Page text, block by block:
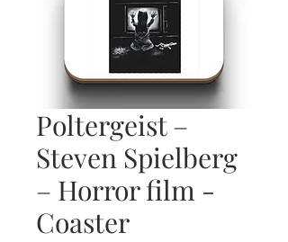
Poltergeist –
Steven Spielberg
– Horror film -
Coaster